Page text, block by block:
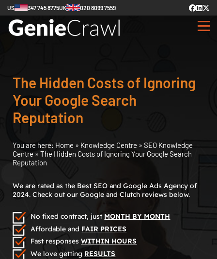
US 347 745 8775UK 020 8099 7559
The Hidden Costs of Ignoring
Your Google Search
Reputation
You are here: Home » Knowledge Centre » SEO Knowledge
Centre » The Hidden Costs of Ignoring Your Google Search
Reputation
We are rated as the Best SEO and Google Ads Agency of
2024. Check out our Google and Clutch reviews below.
No fixed contract, just MONTH BY MONTH
Affordable and FAIR PRICES
Fast responsesWITHIN HOURS
We love getting RESULTS